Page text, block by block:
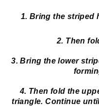
1. Bring the striped
2. Then
3. Bring the lower
4. Then fold the
triangle. Continue